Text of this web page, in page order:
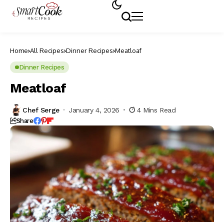
Home All Recipes Dinner Recipes Meatloaf
Dinner Recipes
Meatloaf
Chef Serge January 4, 2026 4 Mins Read
Share